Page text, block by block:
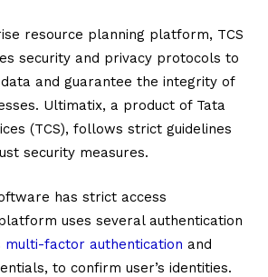
resource planning platform, TCS
security and privacy protocols to
and guarantee the integrity of
Ultimatix, a product of Tata
(TCS), follows strict guidelines
security measures.
has strict access
uses several authentication
multi-factor authentication and
to confirm user’s identities.